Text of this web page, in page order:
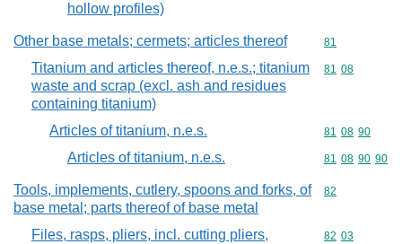
hollow profiles)
Other base metals; cermets; articles thereof Commodity
81
Titanium and articles thereof, n.e.s.; titanium
waste and scrap (excl. ash and residues
containing titanium)
Commodity
81 08
Articles of titanium, n.e.s. Commodity
81 08 90
Articles of titanium, n.e.s. Commodity
81 08 90 90
Tools, implements, cutlery, spoons and forks, of
base metal; parts thereof of base metal
Commodity
82
Files, rasps, pliers, incl. cutting pliers,
Commodity
82 03